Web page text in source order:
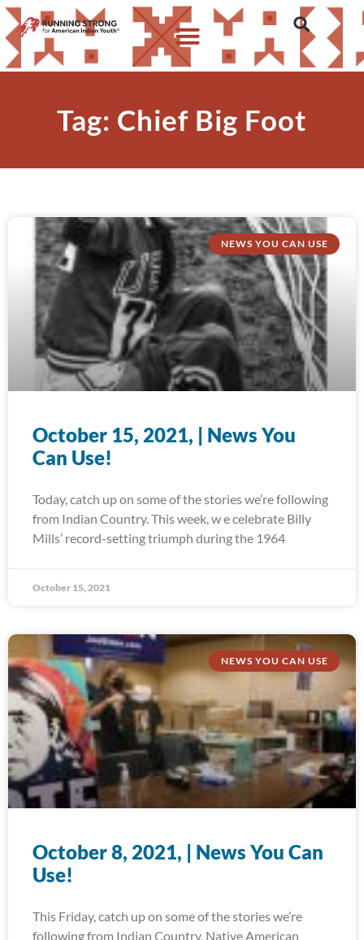
Tag: Chief Big Foot
NEWS YOU CAN USE
October 15, 2021, | News You
Can Use!
Today, catch up on some of the stories we’re following
from Indian Country. This week, w e celebrate Billy
Mills’ record-setting triumph during the 1964
October 15, 2021
NEWS YOU CAN USE
October 8, 2021, | News You Can
Use!
This Friday, catch up on some of the stories we’re
following from Indian Country. Native American